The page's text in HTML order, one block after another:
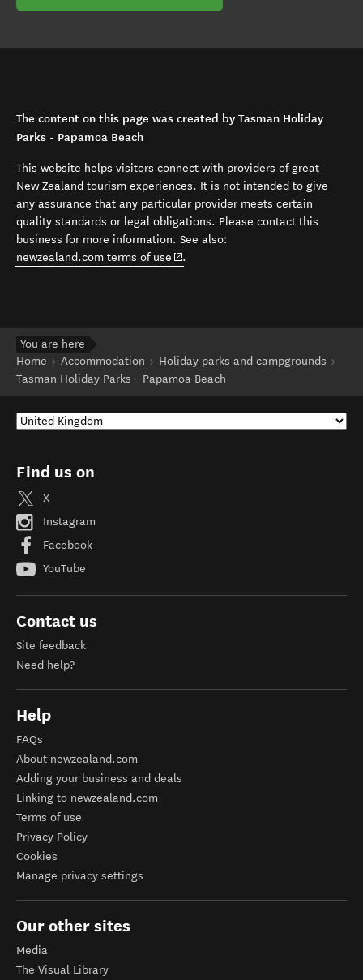
The content on this page was created by Tasman Holiday
Parks - Papamoa Beach
This website helps visitors connect with providers of great
New Zealand tourism experiences. It is not intended to give
any assurance that any particular provider meets certain
quality standards or legal obligations. Please contact this
business for more information. See also:
newzealand.com terms of use (opens in new window)
.
You are here
Home
Accommodation
Holiday parks and campgrounds
Tasman Holiday Parks - Papamoa Beach
Find us on
X
Instagram
Facebook
YouTube
Contact us
Site feedback
Need help?
Help
FAQs
About newzealand.com
Adding your business and deals
Linking to newzealand.com
Terms of use
Privacy Policy
Cookies
Manage privacy settings
Our other sites
Media
The Visual Library